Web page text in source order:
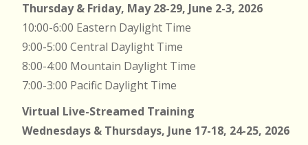
Thursday & Friday, May 28-29, June 2-3, 2026
10:00-6:00 Eastern Daylight Time
9:00-5:00 Central Daylight Time
8:00-4:00 Mountain Daylight Time
7:00-3:00 Pacific Daylight Time
Virtual Live-Streamed Training
Wednesdays & Thursdays, June 17-18, 24-25, 2026